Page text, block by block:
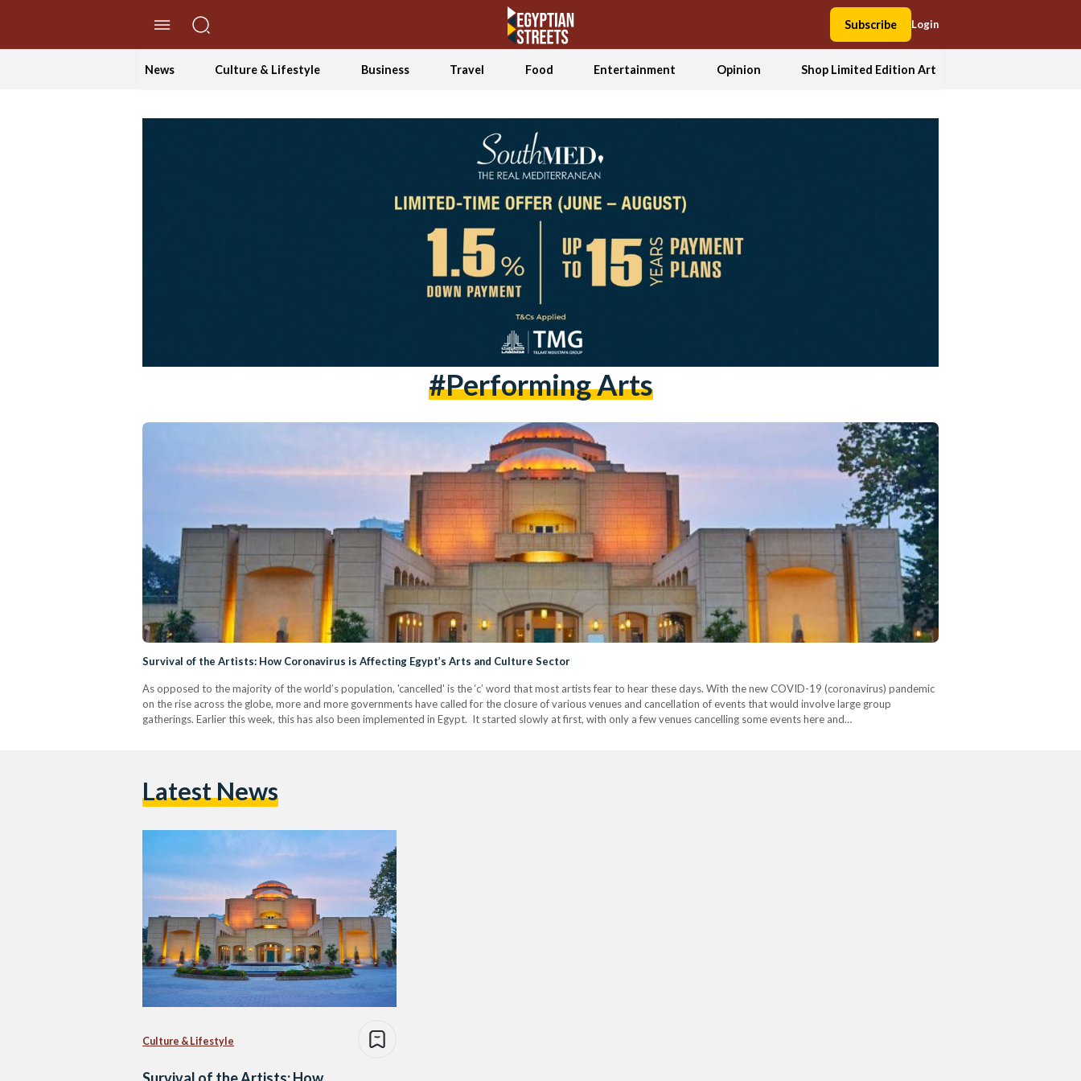
Subscribe Login
News Culture & Lifestyle Business Travel Food Entertainment Opinion Shop Limited Edition Art
#performing Arts
Survival of the Artists: How Coronavirus is Affecting Egypt’s Arts and Culture Sector
As opposed to the majority of the world’s population, 'cancelled' is the ‘c’ word that most artists fear to hear these days. With the new COVID-19 (coronavirus) pandemic
on the rise across the globe, more and more governments have called for the closure of various venues and cancellation of events that would involve large group
gatherings. Earlier this week, this has also been implemented in Egypt. It started slowly at first, with only a few venues cancelling some events here and…
Latest News
Culture & Lifestyle